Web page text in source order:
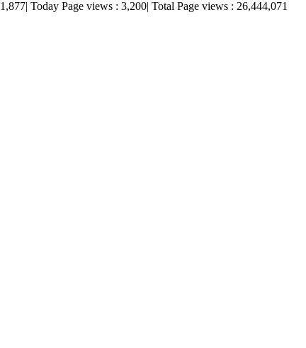
1,877| Today Page views : 3,200| Total Page views : 26,444,071